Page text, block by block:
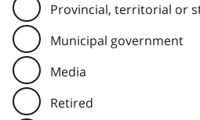
Provincial, territorial or
Municipal government
Media
Retired